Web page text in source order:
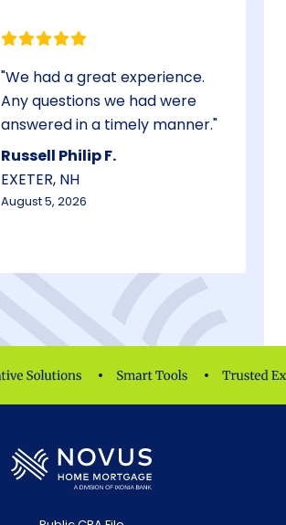
We had a great experience.
Any questions we had were
answered in a timely manner.
Russell Philip F.
EXETER, NH
August 5, 2026